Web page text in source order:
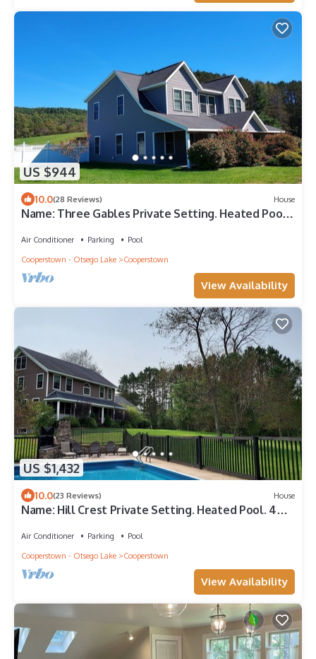
US $944
10.0(28 Reviews) House
Name: Three Gables Private Setting. Heated Pool.
Air Conditioner Parking
Pool
Cooperstown - Otsego Lake
Cooperstown
View Availability
US $1,432
10.0(23 Reviews) House
Name: Hill Crest Private Setting. Heated Pool. 4
Air Conditioner Parking
Pool
Cooperstown - Otsego Lake
Cooperstown
View Availability